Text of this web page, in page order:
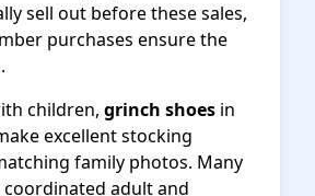
sell out before these sales,
purchases ensure the
children, grinch shoes in
excellent stocking
family photos. Many
adult and